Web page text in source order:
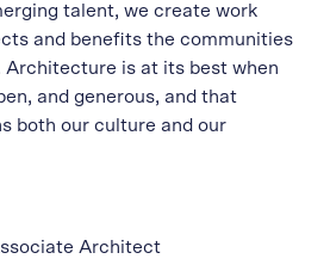
talent, we create work
and benefits the communities
Architecture is at its best when
and generous, and that
both our culture and our
Architect